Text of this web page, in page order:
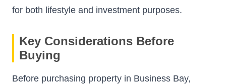
for both lifestyle and investment purposes.
Key Considerations Before
Buying
Before purchasing property in Business Bay,